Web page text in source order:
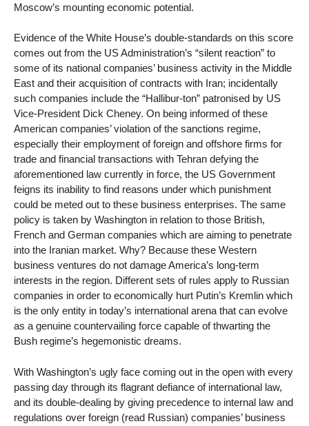
Moscow’s mounting economic potential.
Evidence of the White House’s double-standards on this score
comes out from the US Administration’s “silent reaction” to
some of its national companies’ business activity in the Middle
East and their acquisition of contracts with Iran; incidentally
such companies include the “Hallibur-ton” patronised by US
Vice-President Dick Cheney. On being informed of these
American companies’ violation of the sanctions regime,
especially their employment of foreign and offshore firms for
trade and financial transactions with Tehran defying the
aforementioned law currently in force, the US Government
feigns its inability to find reasons under which punishment
could be meted out to these business enterprises. The same
policy is taken by Washington in relation to those British,
French and German companies which are aiming to penetrate
into the Iranian market. Why? Because these Western
business ventures do not damage America’s long-term
interests in the region. Different sets of rules apply to Russian
companies in order to economically hurt Putin’s Kremlin which
is the only entity in today’s international arena that can evolve
as a genuine countervailing force capable of thwarting the
Bush regime’s hegemonistic dreams.
With Washington’s ugly face coming out in the open with every
passing day through its flagrant defiance of international law,
and its double-dealing by giving precedence to internal law and
regulations over foreign (read Russian) companies’ business